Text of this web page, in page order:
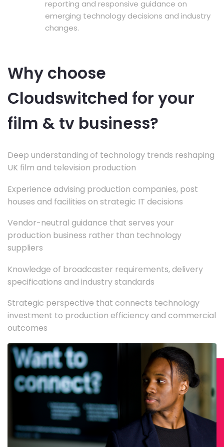
reporting and responsive guidance on
emerging technology decisions and industry
changes.
Why choose
Cloudswitched for your
film & tv business?
Deep understanding of technology trends reshaping
UK film and television production
Experience advising production companies, post
houses and facilities on strategic IT decisions
Vendor-neutral guidance that serves your
production business rather than technology
suppliers
Knowledge of broadcaster requirements, delivery
specifications and industry standards
Strategic perspective that connects technology
investment to production efficiency and commercial
outcomes